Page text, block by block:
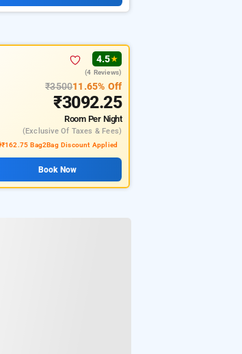
4.5★
(4 Reviews)
₹350011.65% Off
₹3092.25
Room Per Night
(exclusive Of Taxes & Fees)
₹162.75 Bag2Bag Discount Applied
Book Now